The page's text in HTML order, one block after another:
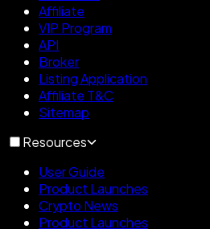
Affiliate
VIP Program
API
Broker
Listing Application
Affiliate T&C
Sitemap
Resources
User Guide
Product Launches
Crypto News
Product Launches